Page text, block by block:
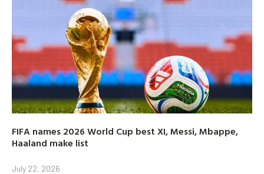
FIFA names 2026 World Cup best XI, Messi, Mbappe,
Haaland make list
July 22, 2026